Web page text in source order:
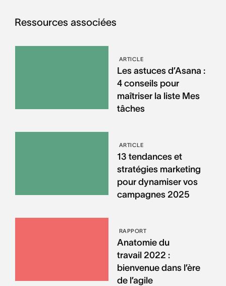
Ressources associées
ARTICLE
Les astuces d’Asana :
4 conseils pour
maîtriser la liste Mes
tâches
ARTICLE
13 tendances et
stratégies marketing
pour dynamiser vos
campagnes 2025
RAPPORT
Anatomie du
travail 2022 :
bienvenue dans l’ère
de l’agile